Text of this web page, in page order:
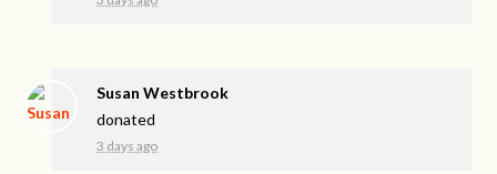
Susan Westbrook
donated
3 days ago